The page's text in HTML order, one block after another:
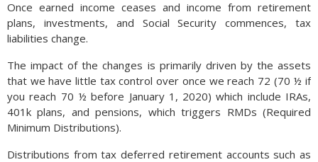
decide to reduce staff and cut positions as an economic
slowdown sets in. (Source: Federal Reserve Bank of Kansas
City)
Once earned income ceases and income from retirement
plans, investments, and Social Security commences, tax
liabilities change.
The impact of the changes is primarily driven by the assets
that we have little tax control over once we reach 72 (70 ½ if
you reach 70 ½ before January 1, 2020) which include IRAs,
401k plans, and pensions, which triggers RMDs (Required
Minimum Distributions).
Distributions from tax deferred retirement accounts such as